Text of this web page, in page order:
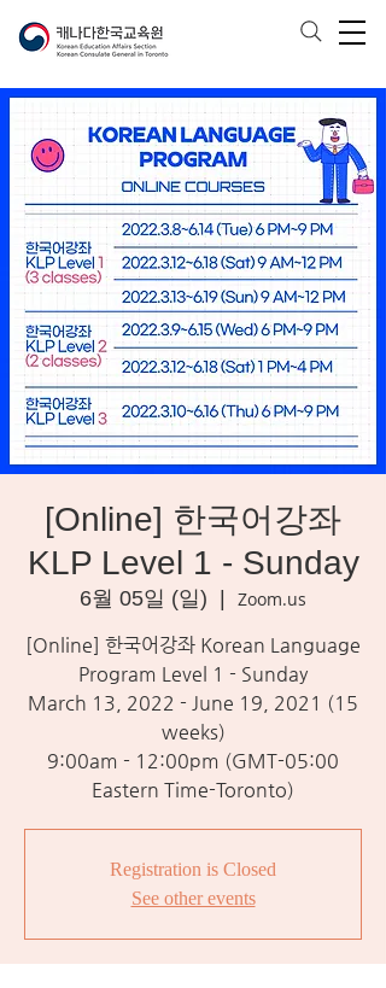
[Online] 한국어강좌
KLP Level 1 - Sunday
6월 05일 (일)
Zoom.us
[Online] 한국어강좌 Korean Language
Program Level 1 - Sunday
March 13, 2022 - June 19, 2021 (15
weeks)
9:00am - 12:00pm (GMT-05:00
Eastern Time-Toronto)
Registration is Closed
See other events